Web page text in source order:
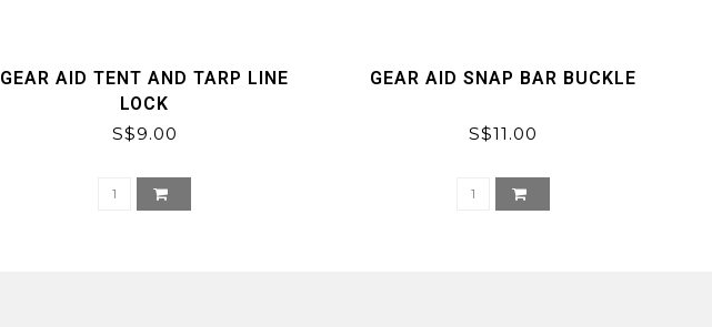
GEAR AID TENT AND TARP LINE
LOCK
S$9.00
GEAR AID SNAP BAR BUCKLE
S$11.00